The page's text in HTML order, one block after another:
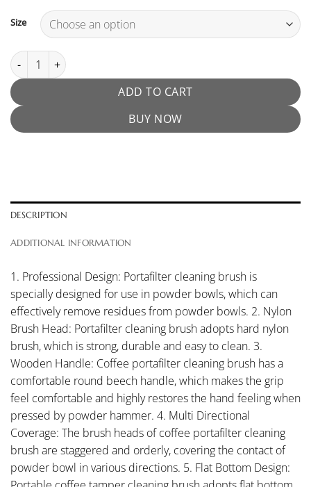
Size
Espresso Portafilter Brush quantity
ADD TO CART
BUY NOW
DESCRIPTION
ADDITIONAL INFORMATION
1. Professional Design: Portafilter cleaning brush is
specially designed for use in powder bowls, which can
effectively remove residues from powder bowls. 2. Nylon
Brush Head: Portafilter cleaning brush adopts hard nylon
brush, which is strong, durable and easy to clean. 3.
Wooden Handle: Coffee portafilter cleaning brush has a
comfortable round beech handle, which makes the grip
feel comfortable and highly restores the hand feeling when
pressed by powder hammer. 4. Multi Directional
Coverage: The brush heads of coffee portafilter cleaning
brush are staggered and orderly, covering the contact of
powder bowl in various directions. 5. Flat Bottom Design: